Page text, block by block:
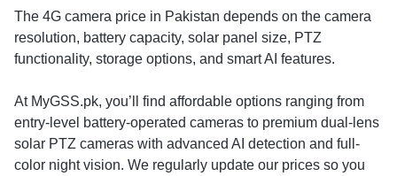
The 4G camera price in Pakistan depends on the camera
resolution, battery capacity, solar panel size, PTZ
functionality, storage options, and smart AI features.
At MyGSS.pk, you’ll find affordable options ranging from
entry-level battery-operated cameras to premium dual-lens
solar PTZ cameras with advanced AI detection and full-
color night vision. We regularly update our prices so you